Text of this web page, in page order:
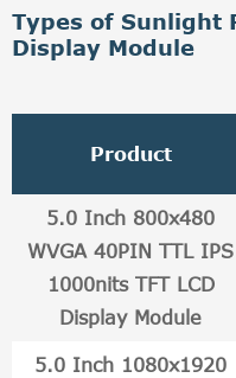
Types of Sunlight
Display Module
Product
5.0 Inch 800x480
WVGA 40PIN TTL IPS
1000nits TFT LCD
Display Module
5.0 Inch 1080x1920